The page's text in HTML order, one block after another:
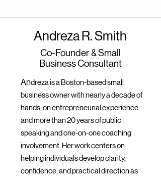
Andreza R. Smith
Co-Founder & Small
Business Consultant
Andreza is a Boston-based small
business owner with nearly a decade of
hands-on entrepreneurial experience
and more than 20 years of public
speaking and one-on-one coaching
involvement. Her work centers on
helping individuals develop clarity,
confidence, and practical direction as